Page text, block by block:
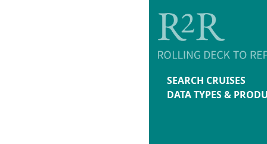
SEARCH CRUISES
DATA TYPES &